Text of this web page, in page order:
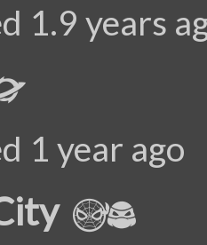
1.9 years
1 year ago